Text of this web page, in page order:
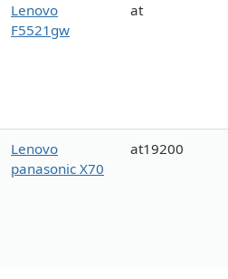
Lenovo
F5521gw
at
Lenovo
panasonic X70
at19200